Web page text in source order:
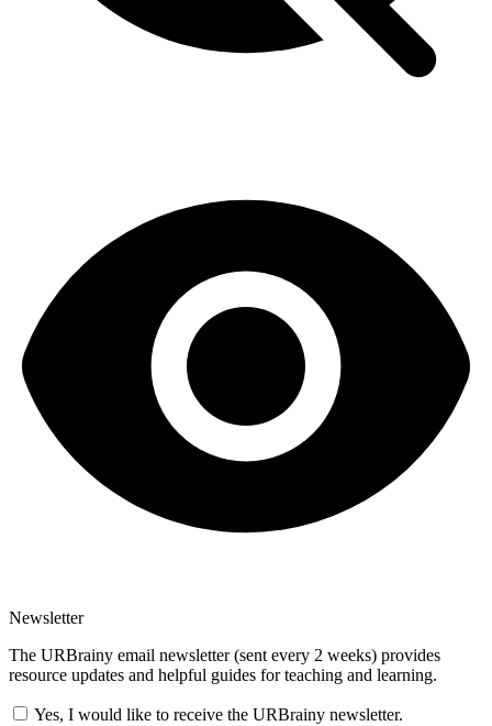
Newsletter
The URBrainy email newsletter (sent every 2 weeks) provides
resource updates and helpful guides for teaching and learning.
Yes, I would like to receive the URBrainy newsletter.